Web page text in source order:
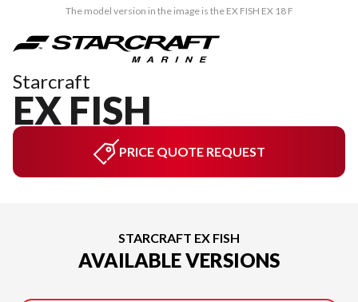
The model version in the image is the EX FISH EX 18 F
Starcraft
EX FISH
PRICE QUOTE REQUEST
STARCRAFT EX FISH
AVAILABLE VERSIONS